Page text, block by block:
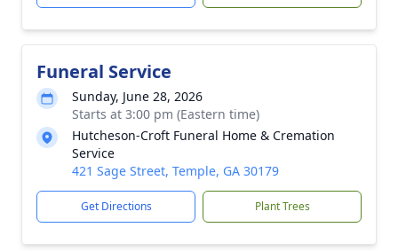
Funeral Service
Sunday, June 28, 2026
Starts at 3:00 pm (Eastern time)
Hutcheson-Croft Funeral Home & Cremation
Service
421 Sage Street, Temple, GA 30179
Get Directions Plant Trees